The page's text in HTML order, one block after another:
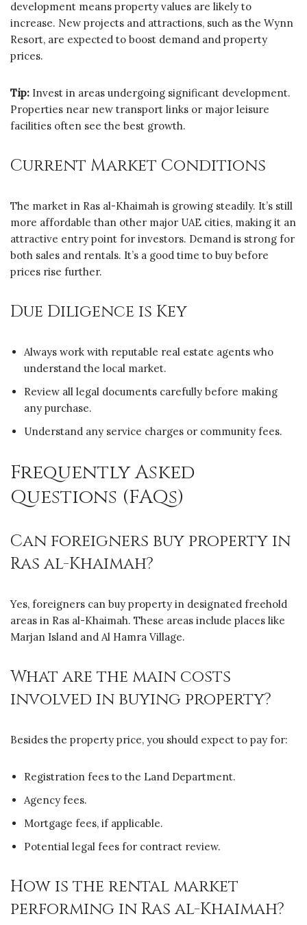
development means property values are likely to
increase. New projects and attractions, such as the Wynn
Resort, are expected to boost demand and property
prices.
Tip: Invest in areas undergoing significant development.
Properties near new transport links or major leisure
facilities often see the best growth.
Current Market Conditions
The market in Ras al-Khaimah is growing steadily. It’s still
more affordable than other major UAE cities, making it an
attractive entry point for investors. Demand is strong for
both sales and rentals. It’s a good time to buy before
prices rise further.
Due Diligence is Key
Always work with reputable real estate agents who
understand the local market.
Review all legal documents carefully before making
any purchase.
Understand any service charges or community fees.
Frequently Asked
Questions (FAQs)
Can foreigners buy property in
Ras al-Khaimah?
Yes, foreigners can buy property in designated freehold
areas in Ras al-Khaimah. These areas include places like
Marjan Island and Al Hamra Village.
What are the main costs
involved in buying property?
Besides the property price, you should expect to pay for:
Registration fees to the Land Department.
Agency fees.
Mortgage fees, if applicable.
Potential legal fees for contract review.
How is the rental market
performing in Ras al-Khaimah?